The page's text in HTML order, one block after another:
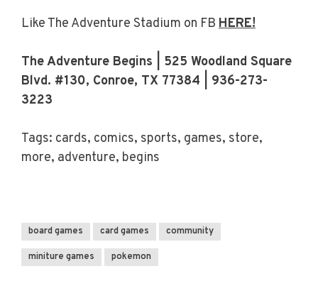
Like The Adventure Stadium on FB HERE!
The Adventure Begins | 525 Woodland Square
Blvd. #130, Conroe, TX 77384 | 936-273-
3223
Tags: cards, comics, sports, games, store,
more, adventure, begins
board games card games community
miniture games pokemon